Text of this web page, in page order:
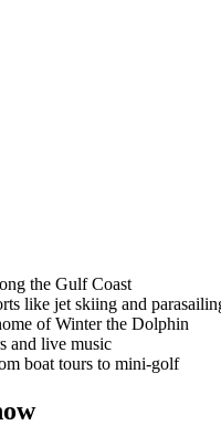
the Gulf Coast
like jet skiing and
of Winter the Dolphin
and live music
boat tours to mini-golf